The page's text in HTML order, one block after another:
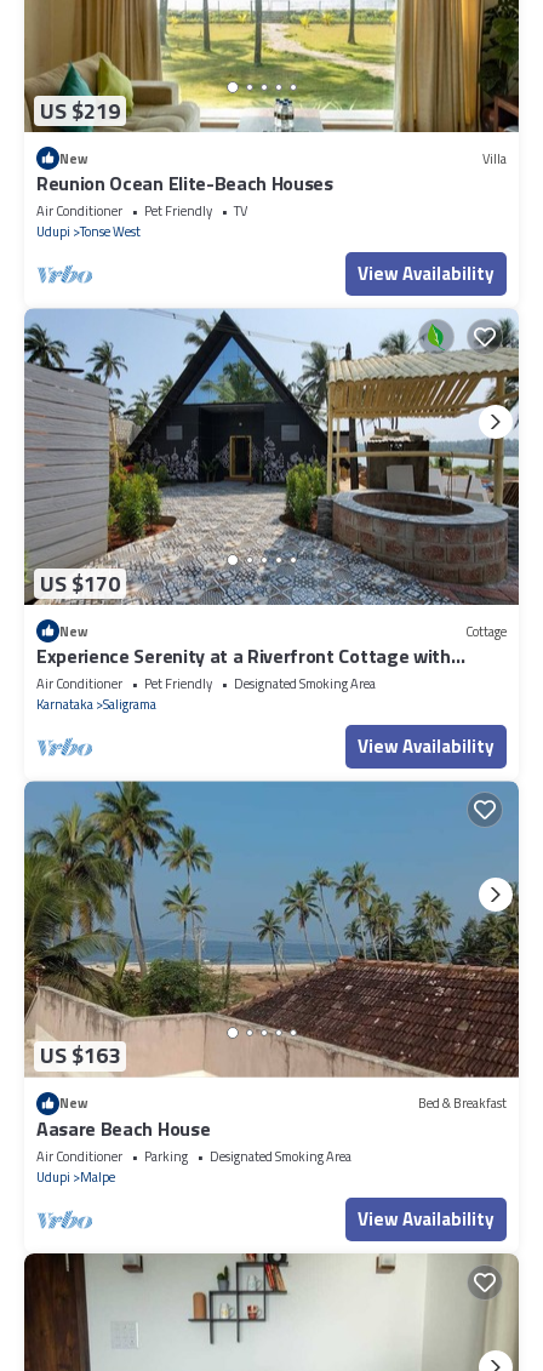
US $219
New Villa
Reunion Ocean Elite-Beach Houses
Air Conditioner Pet Friendly
TV
Udupi Tonse West
View Availability
US $170
New Cottage
Experience Serenity at a Riverfront Cottage with
Private Pool
Air Conditioner Pet Friendly
Designated Smoking Area
Karnataka Saligrama
View Availability
US $163
New Bed & Breakfast
Aasare Beach House
Air Conditioner Parking
Designated Smoking Area
Udupi
Malpe
View Availability